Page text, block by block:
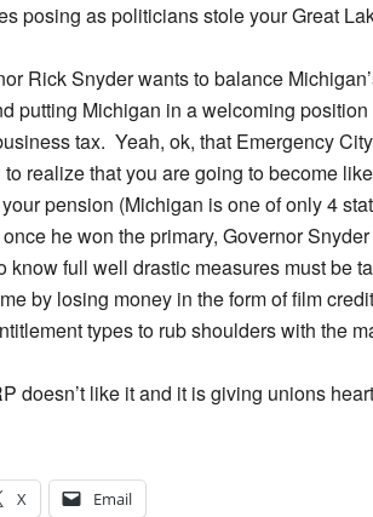
posing as politicians stole your Great
Rick Snyder wants to balance
putting Michigan in a welcoming
tax. Yeah, ok, that Emergency
to realize that you are going to become
pension (Michigan is one of only 4
he won the primary, Governor
know full well drastic measures must be
by losing money in the form of film
types to rub shoulders with the
doesn’t like it and it is giving unions
X Email